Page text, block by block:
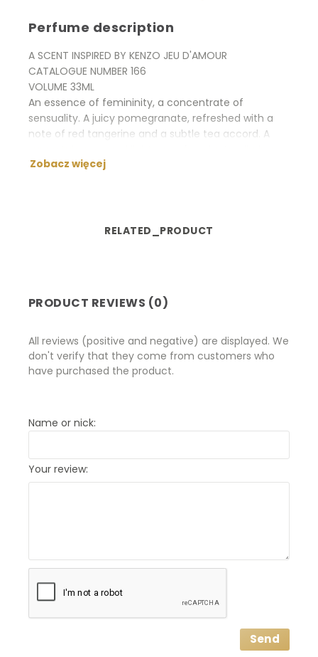
Perfume description
A SCENT INSPIRED BY KENZO JEU D'AMOUR
CATALOGUE NUMBER 166
VOLUME 33ML
An essence of femininity, a concentrate of
sensuality. A juicy pomegranate, refreshed with a
note of red tangerine and a subtle tea accord. A
note of the sandal wood and musk wraps up with a
Zobacz więcej
RELATED_PRODUCT
PRODUCT REVIEWS (0)
All reviews (positive and negative) are displayed. We
don't verify that they come from customers who
have purchased the product.
Name or nick:
Your review:
Send